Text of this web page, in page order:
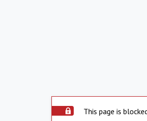
This page is